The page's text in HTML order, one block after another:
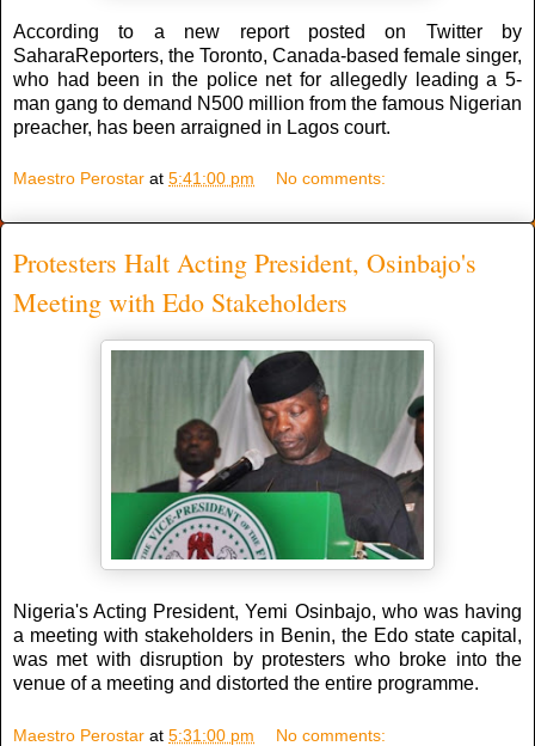
According to a new report posted on Twitter by
SaharaReporters, the Toronto, Canada-based female singer,
who had been in the police net for allegedly leading a 5-
man gang to demand N500 million from the famous Nigerian
preacher, has been arraigned in Lagos court.
Maestro Perostar at 5:41:00 pm No comments:
Protesters Halt Acting President, Osinbajo's
Meeting with Edo Stakeholders
Nigeria's Acting President, Yemi Osinbajo, who was having
a meeting with stakeholders in Benin, the Edo state capital,
was met with disruption by protesters who broke into the
venue of a meeting and distorted the entire programme.
Maestro Perostar at 5:31:00 pm No comments: